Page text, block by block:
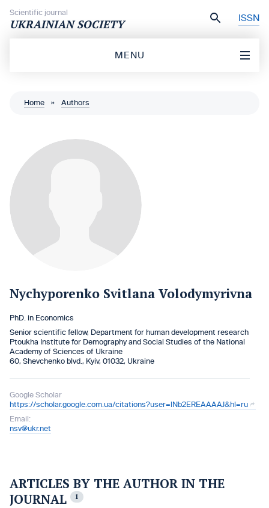
Scientific journal
UKRAINIAN SOCIETY ISSN
MENU
Home » Authors
Nychyporenko Svitlana Volodymyrivna
PhD. in Economics
Senior scientific fellow, Department for human development research
Ptoukha Institute for Demography and Social Studies of the National
Academy of Sciences of Ukraine
60, Shevchenko blvd., Kyiv, 01032, Ukraine
Google Scholar
https://scholar.google.com.ua/citations?user=lNb2EREAAAAJ&hl=ru
Email:
nsv@ukr.net
ARTICLES BY THE AUTHOR IN THE
JOURNAL
1